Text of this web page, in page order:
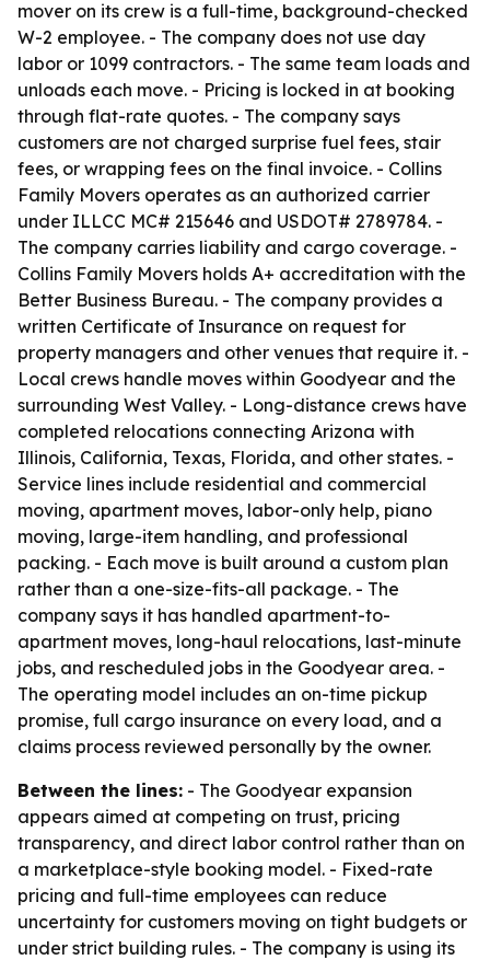
mover on its crew is a full-time, background-checked
W-2 employee. - The company does not use day
labor or 1099 contractors. - The same team loads and
unloads each move. - Pricing is locked in at booking
through flat-rate quotes. - The company says
customers are not charged surprise fuel fees, stair
fees, or wrapping fees on the final invoice. - Collins
Family Movers operates as an authorized carrier
under ILLCC MC# 215646 and USDOT# 2789784. -
The company carries liability and cargo coverage. -
Collins Family Movers holds A+ accreditation with the
Better Business Bureau. - The company provides a
written Certificate of Insurance on request for
property managers and other venues that require it. -
Local crews handle moves within Goodyear and the
surrounding West Valley. - Long-distance crews have
completed relocations connecting Arizona with
Illinois, California, Texas, Florida, and other states. -
Service lines include residential and commercial
moving, apartment moves, labor-only help, piano
moving, large-item handling, and professional
packing. - Each move is built around a custom plan
rather than a one-size-fits-all package. - The
company says it has handled apartment-to-
apartment moves, long-haul relocations, last-minute
jobs, and rescheduled jobs in the Goodyear area. -
The operating model includes an on-time pickup
promise, full cargo insurance on every load, and a
claims process reviewed personally by the owner.
Between the lines: - The Goodyear expansion
appears aimed at competing on trust, pricing
transparency, and direct labor control rather than on
a marketplace-style booking model. - Fixed-rate
pricing and full-time employees can reduce
uncertainty for customers moving on tight budgets or
under strict building rules. - The company is using its